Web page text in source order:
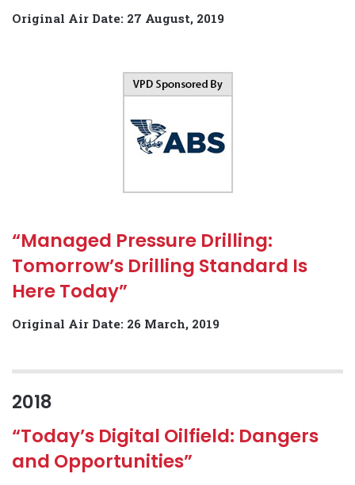
Original Air Date: 27 August, 2019
“Managed Pressure Drilling:
Tomorrow’s Drilling Standard Is
Here Today”
Original Air Date: 26 March, 2019
2018
“Today’s Digital Oilfield: Dangers
and Opportunities”